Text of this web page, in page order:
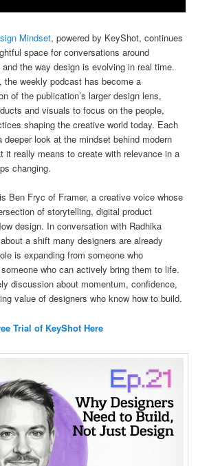
Mindset, powered by KeyShot, continues
space for conversations around
the way design is evolving in real time.
the weekly podcast has become a
of the publication’s larger design lens,
and visuals to focus on the people,
shaping the creative world today. Each
deeper look at the mindset behind modern
it really means to create with relevance in a
changing.
Ben Fryc of Framer, a creative voice whose
of storytelling, digital product
design. In conversation with Radhika
a shift many designers are already
is expanding from someone who
who can actively bring them to life.
discussion about momentum, confidence,
value of designers who know how to build.
Trial of KeyShot Here